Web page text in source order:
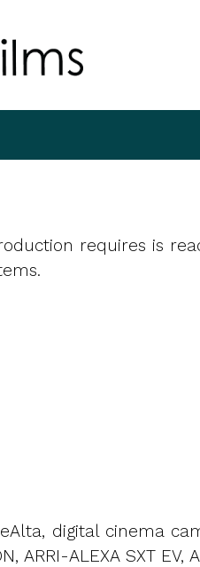
requires is
digital cinema
ARRI-ALEXA SXT EV,